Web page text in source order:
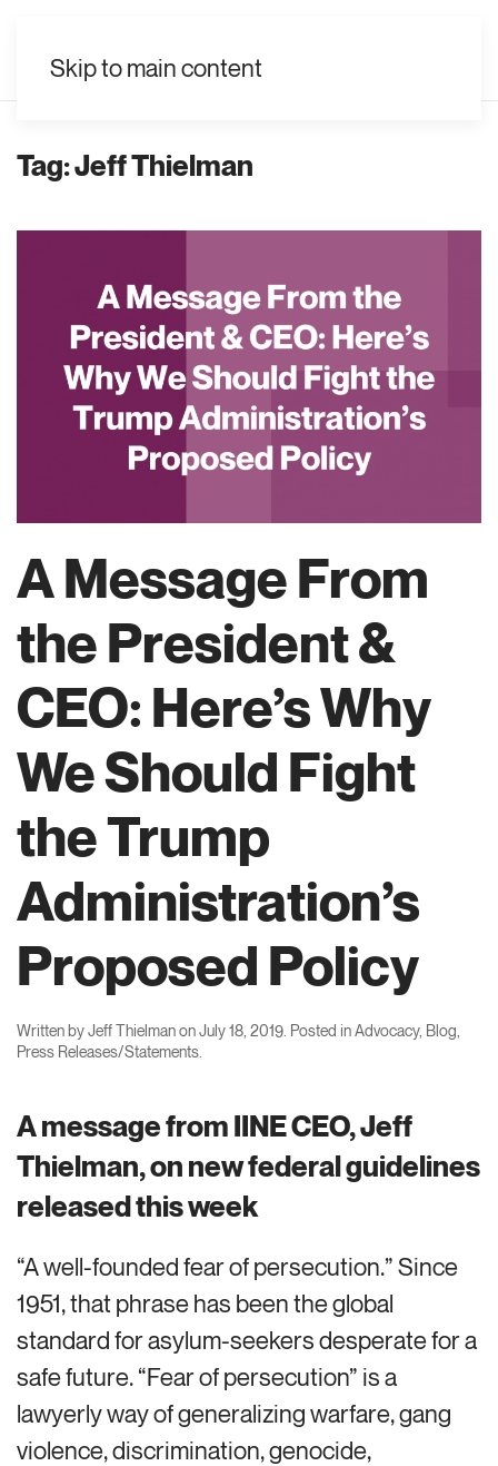
Skip to main content
Tag:Jeff Thielman
A Message From
the President &
CEO: Here’s Why
We Should Fight
the Trump
Administration’s
Proposed Policy
Written byJeff ThielmanonJuly 18, 2019 . Posted inAdvocacy, Blog
Press Releases/Statements
A message from IINE CEO, Jeff
Thielman, on new federal guidelines
released this week
“A well-founded fear of persecution.” Since
1951, that phrase has been the global
standard for asylum-seekers desperate for a
safe future. “Fear of persecution” is a
lawyerly way of generalizing warfare, gang
violence, discrimination, genocide,